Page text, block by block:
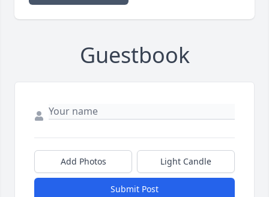
Guestbook
Add Photos Light Candle
Submit Post